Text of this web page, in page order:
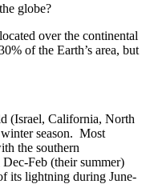
globe?
over the continental
of the Earth’s area, but
(Israel, California, North
season. Most
the southern
Feb (their summer)
its lightning during June-